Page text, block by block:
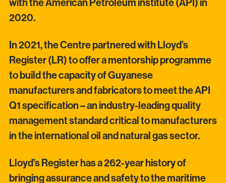
with the American Petroleum institute (API) in
2020.
In 2021, the Centre partnered with Lloyd’s
Register (LR) to offer a mentorship programme
to build the capacity of Guyanese
manufacturers and fabricators to meet the API
Q1 specification – an industry-leading quality
management standard critical to manufacturers
in the international oil and natural gas sector.
Lloyd’s Register has a 262-year history of
bringing assurance and safety to the maritime